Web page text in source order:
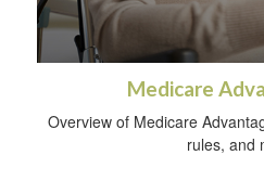
Medicare
Overview of Medicare
rules, and